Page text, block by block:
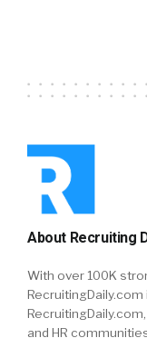
About Recruiting
With over 100K
and HR